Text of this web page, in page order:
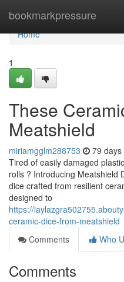
bookmarkpressure
Home
Home
1
These
Meatshield
miriamgglm288753 79 days
Tired of easily damaged
rolls ? Introducing Meatshield
dice crafted from resilient
designed to
https://
ceramic-dice-from-meatshield
Comments
Who
Comments